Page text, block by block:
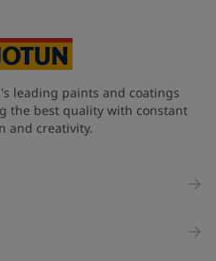
leading paints and coatings
the best quality with constant
and creativity.